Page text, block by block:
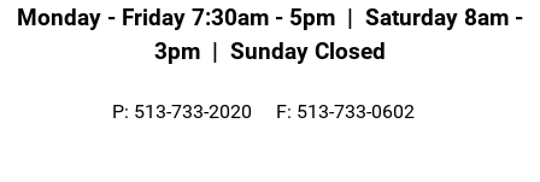
Monday - Friday 7:30am - 5pm | Saturday 8am -
3pm | Sunday Closed
P: 513-733-2020 F: 513-733-0602